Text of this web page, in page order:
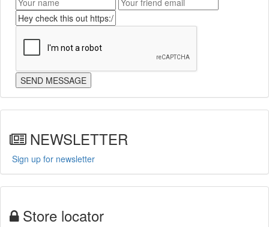
NEWSLETTER
Sign up for newsletter
Store locator